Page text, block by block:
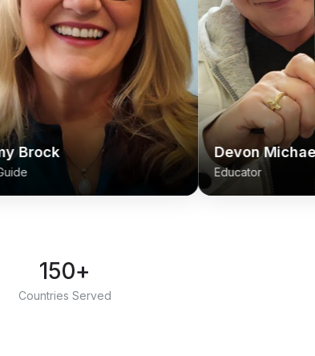
Devon Michael
Educator
150+
Countries Served